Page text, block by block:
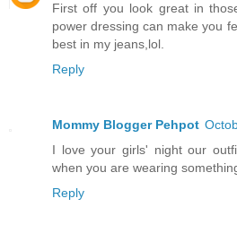
First off you look great in
power dressing can make you
best in my jeans,lol.
Reply
Mommy Blogger Pehpot
I love your girls' night our
when you are wearing
Reply